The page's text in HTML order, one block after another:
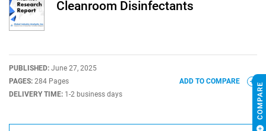
Cleanroom Disinfectants
PUBLISHED: June 27, 2025
PAGES: 284 Pages
DELIVERY TIME: 1-2 business days
ADD TO COMPARE